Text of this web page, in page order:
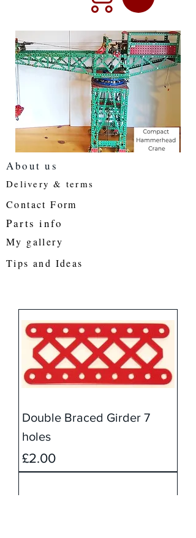
About us
Delivery & terms
Contact Form
My gallery
Parts info
Tips and Ideas
Double Braced Girder 7
holes
Price
£2.00